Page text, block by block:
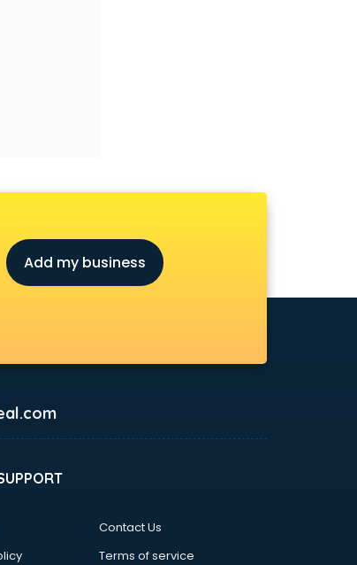
Add my business
Contact Us
Terms of service